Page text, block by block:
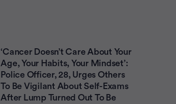
‘Cancer Doesn’t Care About Your
Age, Your Habits, Your Mindset’:
Police Officer, 28, Urges Others
To Be Vigilant About Self-Exams
After Lump Turned Out To Be